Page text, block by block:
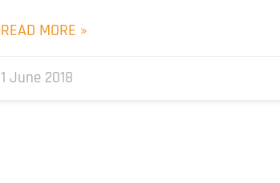
READ MORE »
1 June 2018